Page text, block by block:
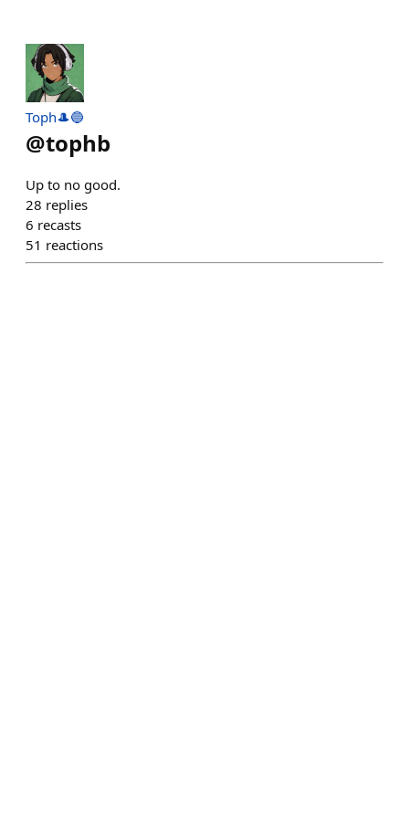
Toph🎩🔵
@tophb
Up to no good.
28 replies
6 recasts
51 reactions